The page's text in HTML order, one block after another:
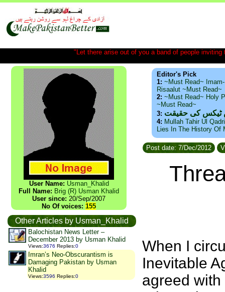
"Let there arise out of you a band of people
User Name: Usman_Khalid
Full Name: Brig (R) Usman Khalid
User since: 20/Sep/2007
No Of voices: 155
Other Articles by Usman_Khalid
Balochistan News Letter –
December 2013 by Usman Khalid
Views:3676 Replies:0
Imran’s Neo-Obscurantism is
Damaging Pakistan by Usman
Khalid
Views:3596 Replies:0
Editor's Pick
1: ~Must Read~
Risaalut ~Must Read~
2: ~Must Read~ Holy
~Must Read~
3: ٹیکس کی حقیقت
4: Mullah Tahir Ul
Lies In The History Of
Post date: 7/Dec/2012
When I
Inevitable
agreed